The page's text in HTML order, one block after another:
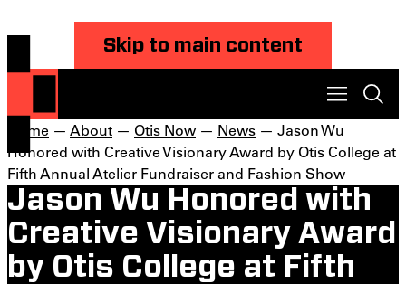
Skip to main content
Home — About — Otis Now — News — Jason Wu
Honored with Creative Visionary Award by Otis College at
Fifth Annual Atelier Fundraiser and Fashion Show
Jason Wu Honored with
Creative Visionary Award
by Otis College at Fifth